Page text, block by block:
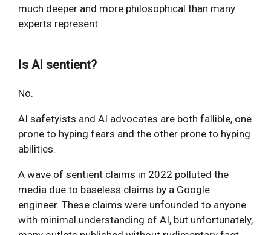
much deeper and more philosophical than many
experts represent.
Is AI sentient?
No.
AI safetyists and AI advocates are both fallible, one
prone to hyping fears and the other prone to hyping
abilities.
A wave of sentient claims in 2022 polluted the
media due to baseless claims by a Google
engineer. These claims were unfounded to anyone
with minimal understanding of AI, but unfortunately,